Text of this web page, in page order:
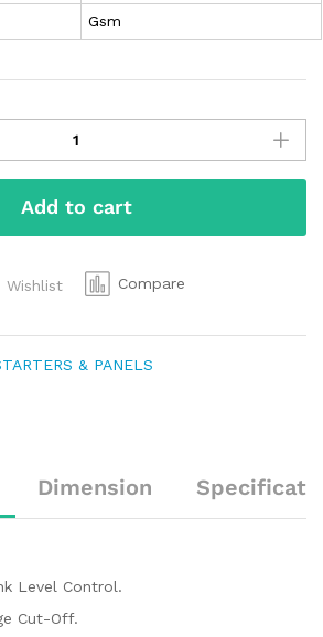
Gsm
Add to cart
Wishlist Compare
& PANELS
Dimension
Level Control.
Cut-Off.